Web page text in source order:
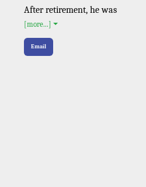
After retirement, he was
[more...]
Email